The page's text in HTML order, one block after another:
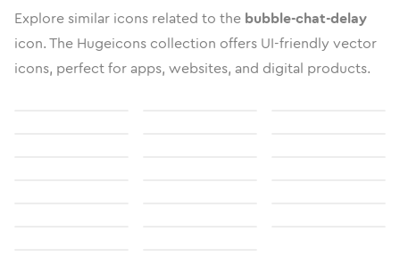
Explore similar icons related to the bubble-chat-delay
icon. The Hugeicons collection offers UI-friendly vector
icons, perfect for apps, websites, and digital products.